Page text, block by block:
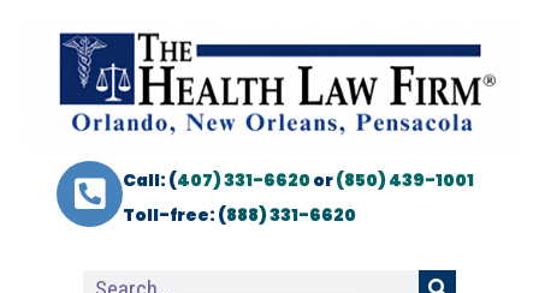
Call: (407) 331-6620or(850) 439-1001
Toll-free: (888) 331-6620